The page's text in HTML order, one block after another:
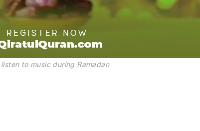
listen to music during Ramadan